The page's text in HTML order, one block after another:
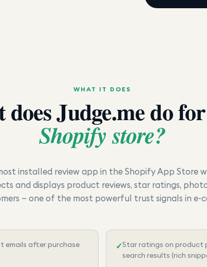
WHAT IT DOES
doesJudge.medo
Shopify store?
installed review app in the Shopify App Store
and displays product reviews, star ratings,
— one of the most powerful trust signals in e-
emails after purchase ✓Star ratings on product
search results (rich